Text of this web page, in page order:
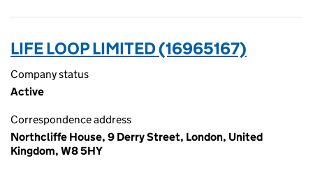
LIFE LOOP LIMITED (16965167)
Company status
Active
Correspondence address
Northcliffe House, 9 Derry Street, London, United
Kingdom, W8 5HY